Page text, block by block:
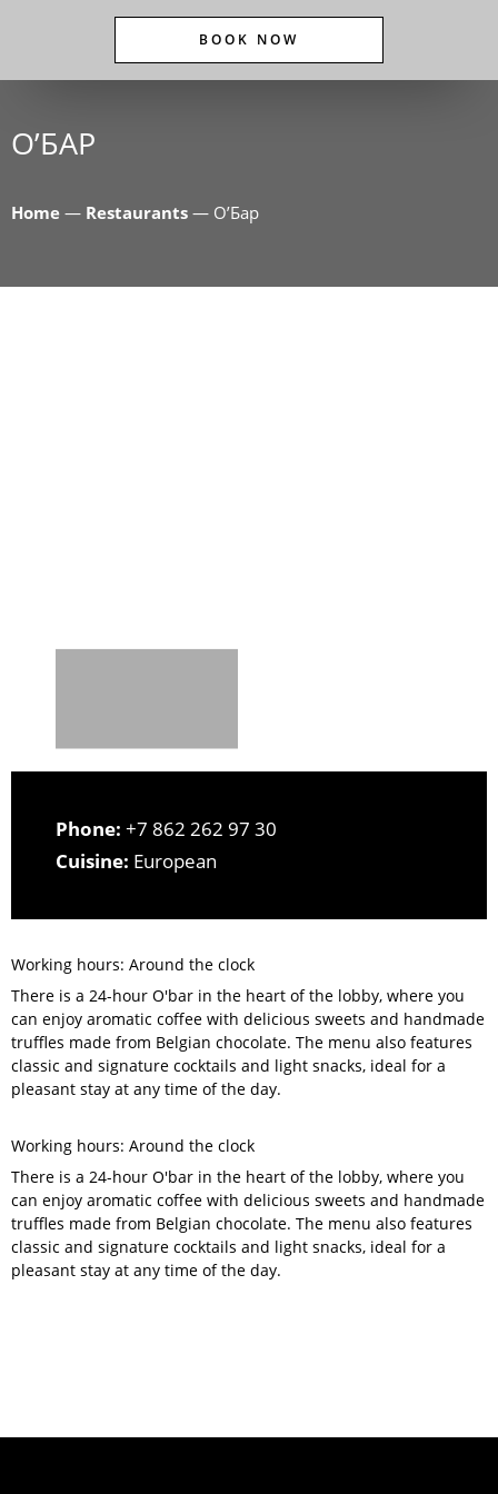
BOOK NOW
O’БАР
Home — Restaurants — O’Бар
Phone: +7 862 262 97 30
Cuisine: European
Working hours: Around the clock
There is a 24-hour O'bar in the heart of the lobby, where you
can enjoy aromatic coffee with delicious sweets and handmade
truffles made from Belgian chocolate. The menu also features
classic and signature cocktails and light snacks, ideal for a
pleasant stay at any time of the day.
Working hours: Around the clock
There is a 24-hour O'bar in the heart of the lobby, where you
can enjoy aromatic coffee with delicious sweets and handmade
truffles made from Belgian chocolate. The menu also features
classic and signature cocktails and light snacks, ideal for a
pleasant stay at any time of the day.